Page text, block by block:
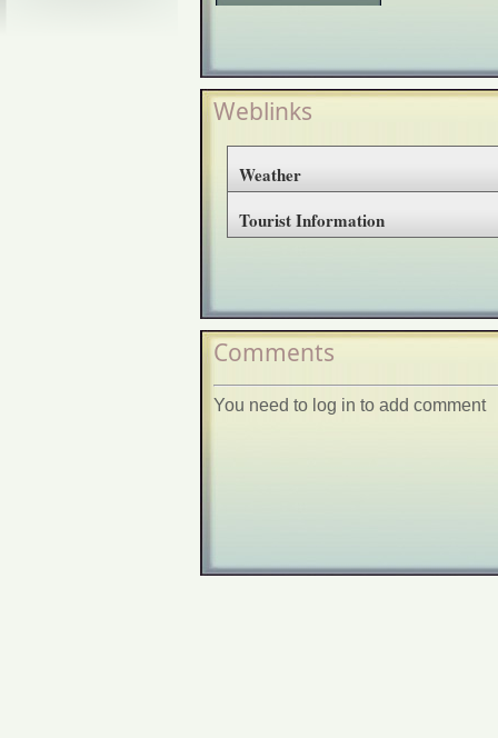
Weblinks
Weather
Tourist Information
Comments
You need to log in to add comment